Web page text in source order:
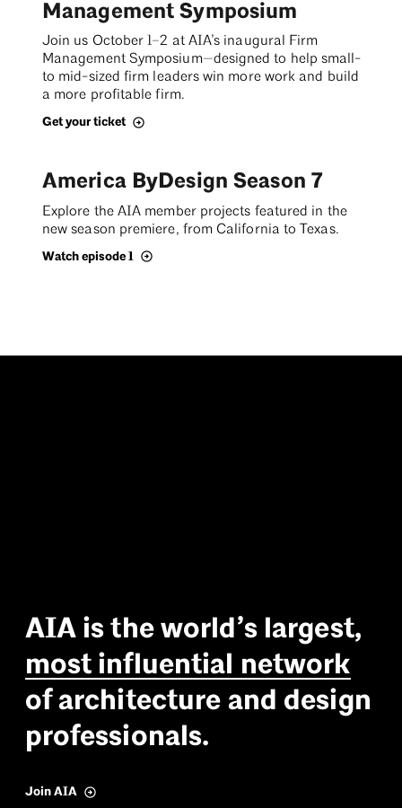
Management Symposium
Join us October 1–2 at AIA’s inaugural Firm
Management Symposium—designed to help small-
to mid-sized firm leaders win more work and build
a more profitable firm.
Get your ticket
America ByDesign Season 7
Explore the AIA member projects featured in the
new season premiere, from California to Texas.
Watch episode 1
AIA istheworld’s largest,
most influential network
ofarchitecture and design
professionals.
Join AIA